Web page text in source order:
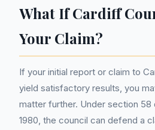
What If Cardiff
Your Claim?
If your initial report or claim to
yield satisfactory results, you
matter further. Under section
1980, the council can defend a